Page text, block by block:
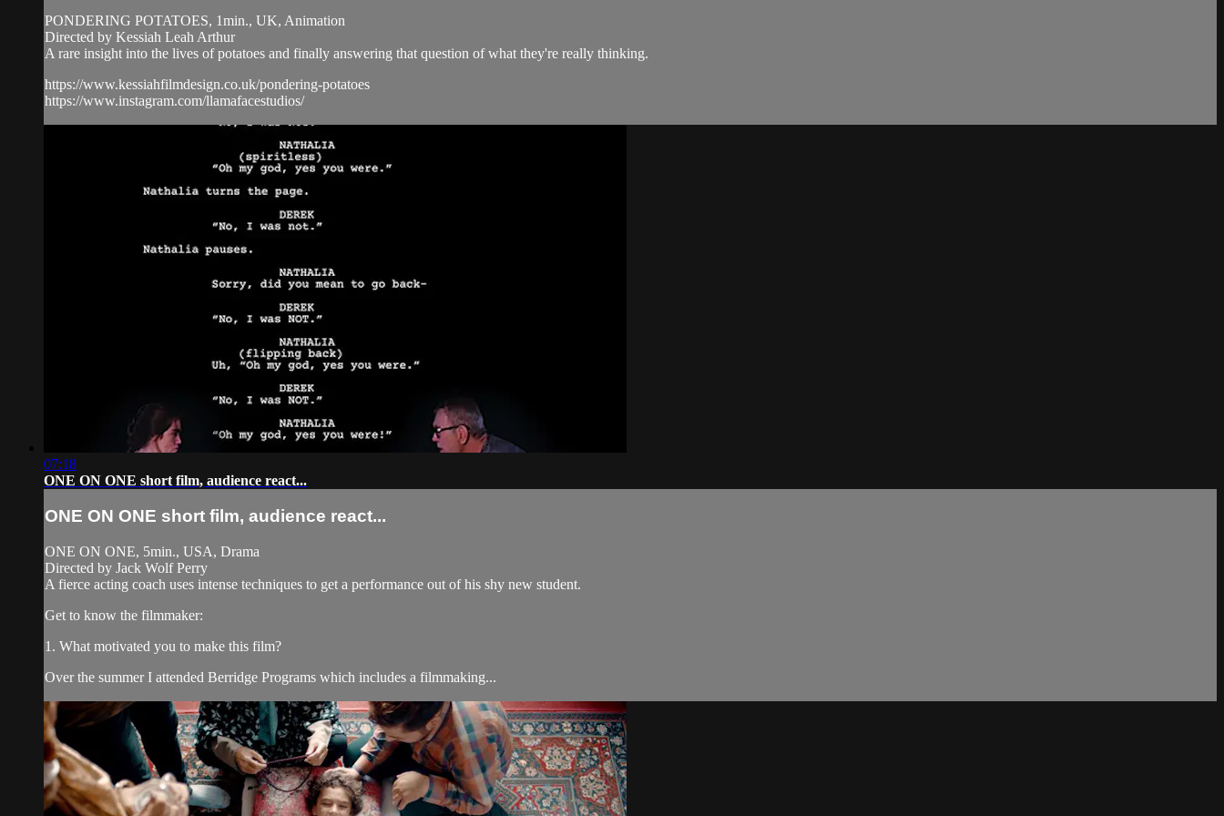
PONDERING POTATOES, 1min., UK, Animation
Directed by Kessiah Leah Arthur
A rare insight into the lives of potatoes and finally answering that question of what they're really thinking.
https://www.kessiahfilmdesign.co.uk/pondering-potatoes
https://www.instagram.com/llamafacestudios/
07:18
ONE ON ONE short film, audience react...
ONE ON ONE short film, audience react...
ONE ON ONE, 5min., USA, Drama
Directed by Jack Wolf Perry
A fierce acting coach uses intense techniques to get a performance out of his shy new student.
Get to know the filmmaker:
1. What motivated you to make this film?
Over the summer I attended Berridge Programs which includes a filmmaking...